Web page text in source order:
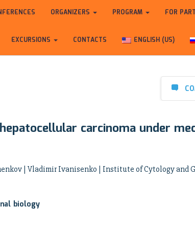
ORGANIZERS PROGRAM FOR
EXCURSIONS CONTACTS ENGLISH (US)
carcinoma under
| Vladimir Ivanisenko | Institute of Cytology and
biology